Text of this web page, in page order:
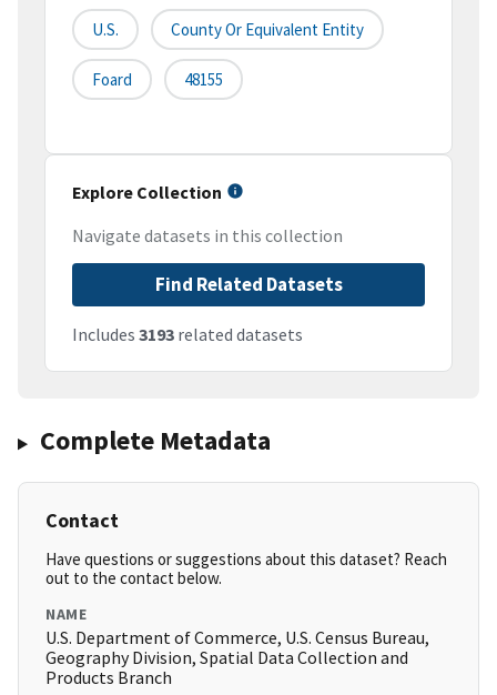
U.S. County Or Equivalent Entity
Foard 48155
Explore Collection
Navigate datasets in this collection
Find Related Datasets
Includes 3193 related datasets
Complete Metadata
Contact
Have questions or suggestions about this dataset? Reach
out to the contact below.
NAME
U.S. Department of Commerce, U.S. Census Bureau,
Geography Division, Spatial Data Collection and
Products Branch